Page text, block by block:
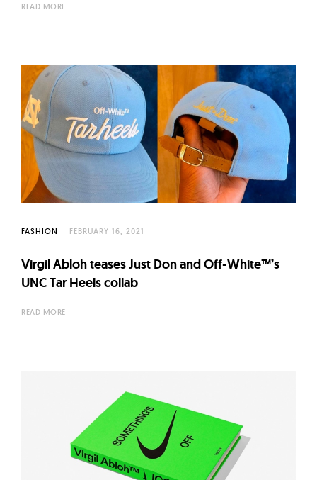
READ MORE
FASHION FEBRUARY 16, 2021
Virgil Abloh teases Just Don and Off-White™’s
UNC Tar Heels collab
READ MORE